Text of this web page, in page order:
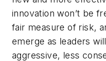
innovation won’t be
fair measure of risk,
emerge as leaders
aggressive, less